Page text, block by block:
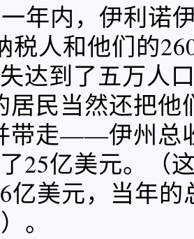
年内，伊利诺
税人和他们的
达到了五万人
居民当然还把他
带走——伊州总
25亿美元。（
亿美元，当年的
。